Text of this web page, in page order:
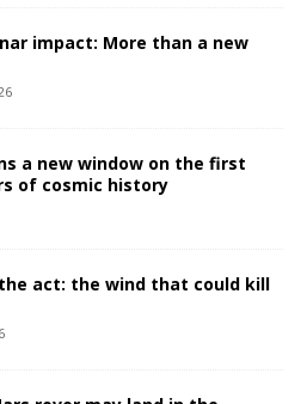
impact: More than a new
a new window on the first
of cosmic history
act: the wind that could kill